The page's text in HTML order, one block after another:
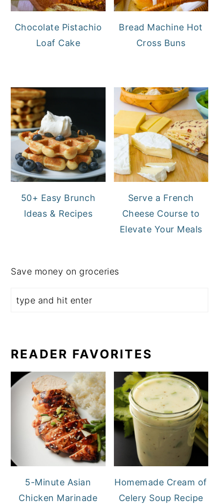
Chocolate Pistachio
Loaf Cake
Bread Machine Hot
Cross Buns
50+ Easy Brunch
Ideas & Recipes
Serve a French
Cheese Course to
Elevate Your Meals
Save money on groceries
READER FAVORITES
5-Minute Asian
Chicken Marinade
Homemade Cream of
Celery Soup Recipe